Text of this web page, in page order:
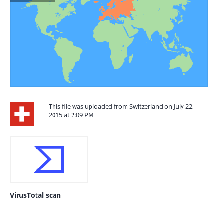
This file was uploaded from Switzerland on July 22,
2015 at 2:09 PM
VirusTotal scan